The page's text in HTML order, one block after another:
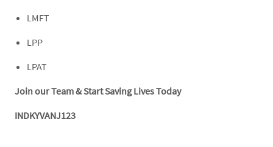
LMFT
LPP
LPAT
Join our Team & Start Saving Lives Today
INDKYVANJ123